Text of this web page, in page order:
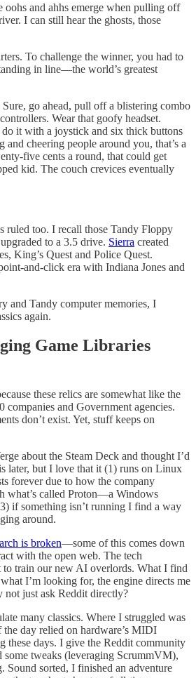
and ahhs emerge when pulling off
I can still hear the ghosts, those
To challenge the winner, you had to
in line—the world’s greatest
go ahead, pull off a blistering combo
Wear that goofy headset.
do it with a joystick and six thick buttons
cheering people around you, that’s a
five cents a round, that could get
kid. The couch crevices eventually
ruled too. I recall those Tandy Floppy
to a 3.5 drive. Sierra created
King’s Quest and Police Quest.
and-click era with Indiana Jones and
and Tandy computer memories, I
again.
Game Libraries
these relics are somewhat like the
companies and Government agencies.
don’t exist. Yet, stuff keeps on
about the Steam Deck and thought I’d
later, but I love that it (1) runs on Linux
forever due to how the company
what’s called Proton—a Windows
if something isn’t running I find a way
around.
is broken—some of this comes down
with the open web. The tech
to train our new AI overlords. What I find
I’m looking for, the engine directs me
not just ask Reddit directly?
many classics. Where I struggled was
day relied on hardware’s MIDI
these days. I give the Reddit community
some tweaks (leveraging ScrummVM),
Sound sorted, I finished an adventure